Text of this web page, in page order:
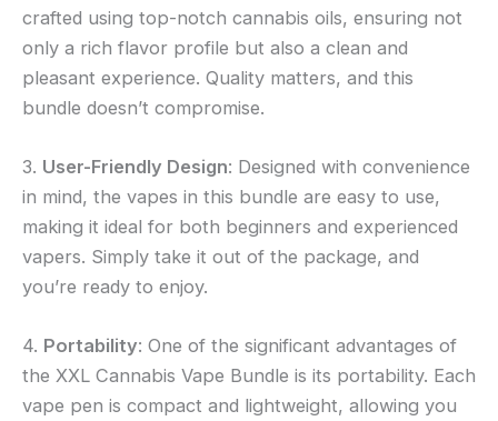
crafted using top-notch cannabis oils, ensuring not
only a rich flavor profile but also a clean and
pleasant experience. Quality matters, and this
bundle doesn’t compromise.
3. User-Friendly Design: Designed with convenience
in mind, the vapes in this bundle are easy to use,
making it ideal for both beginners and experienced
vapers. Simply take it out of the package, and
you’re ready to enjoy.
4. Portability: One of the significant advantages of
the XXL Cannabis Vape Bundle is its portability. Each
vape pen is compact and lightweight, allowing you